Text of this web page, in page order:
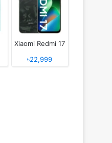
Xiaomi Redmi 17
৳22,999